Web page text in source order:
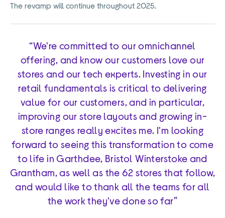
The revamp will continue throughout 2025.
“We're committed to our omnichannel
offering, and know our customers love our
stores and our tech experts. Investing in our
retail fundamentals is critical to delivering
value for our customers, and in particular,
improving our store layouts and growing in-
store ranges really excites me. I'm looking
forward to seeing this transformation to come
to life in Garthdee, Bristol Winterstoke and
Grantham, as well as the 62 stores that follow,
and would like to thank all the teams for all
the work they've done so far”